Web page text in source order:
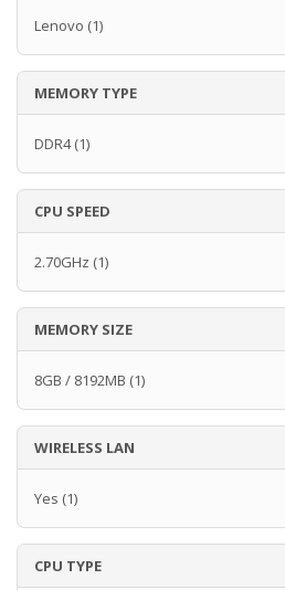
Lenovo (1)
MEMORY TYPE
DDR4(1)
CPU SPEED
2.70GHz (1)
MEMORY SIZE
8GB / 8192MB (1)
WIRELESS LAN
Yes (1)
CPU TYPE